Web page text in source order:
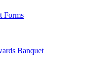
Forms
Banquet